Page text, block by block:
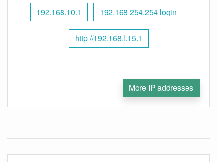
192.168.10.1 192.168 254.254 login
http //192.168.l.15.1
More IP addresses